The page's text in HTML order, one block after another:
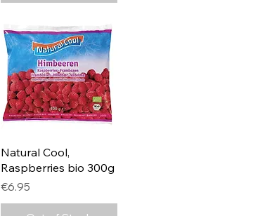
Quick View
Natural Cool,
Raspberries bio 300g
Price
€6.95